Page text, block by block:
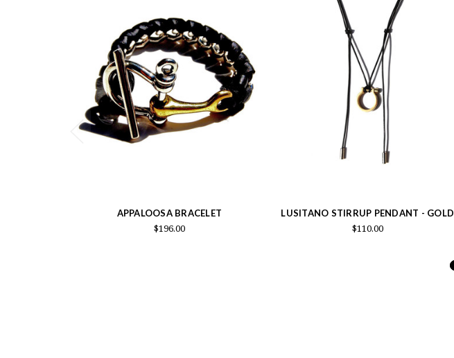
APPALOOSA BRACELET
$196.00
LUSITANO STIRRUP PENDANT - GOLD
$110.00